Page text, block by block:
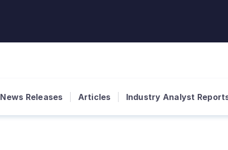
News Releases Articles Industry Analyst